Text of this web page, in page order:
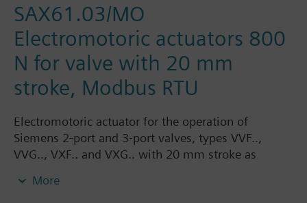
SAX61.03/MO
Electromotoric actuators 800
N for valve with 20 mm
stroke, Modbus RTU
Electromotoric actuator for the operation of
Siemens 2-port and 3-port valves, types VVF..,
VVG.., VXF.. and VXG.. with 20 mm stroke as
ventilation and air conditioning systems.
More